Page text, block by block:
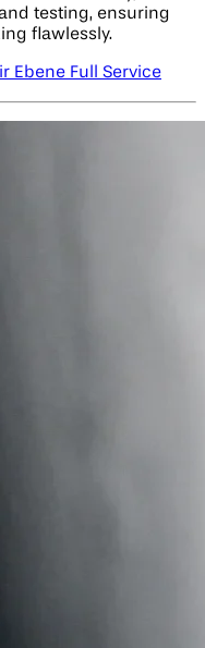
testing, ensuring
flawlessly.
Ebene Full Service